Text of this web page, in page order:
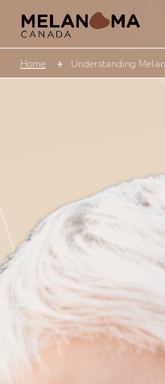
Home Understanding